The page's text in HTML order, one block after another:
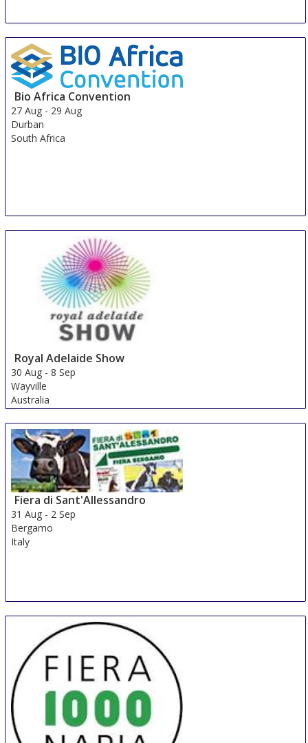
Bio Africa Convention
27 Aug - 29 Aug
Durban
South Africa
Royal Adelaide Show
30 Aug -8 Sep
Wayville
Australia
Fiera di Sant'Allessandro
31 Aug - 2 Sep
Bergamo
Italy